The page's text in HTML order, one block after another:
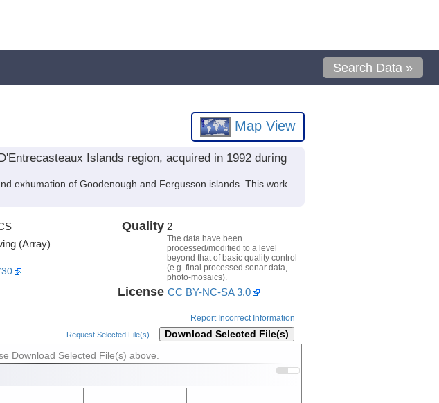
Search Data »
Map View
Islands region, acquired in 1992 during
exhumation of Goodenough and Fergusson islands. This work
(Array)
Quality 2
The data have been
processed/modified to a level
beyond that of basic quality control
(e.g. final processed sonar data,
photo-mosaics).
License CC BY-NC-SA 3.0
Report Incorrect Information
Request Selected File(s) Download Selected File(s)
Download Selected File(s) above.